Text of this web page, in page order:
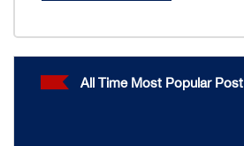
All Time Most Popular Post